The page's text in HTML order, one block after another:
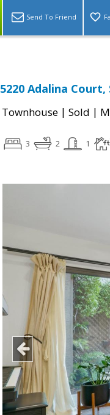
Send To Friend
5220 Adalina Court,
Townhouse | Sold |
3 2 1